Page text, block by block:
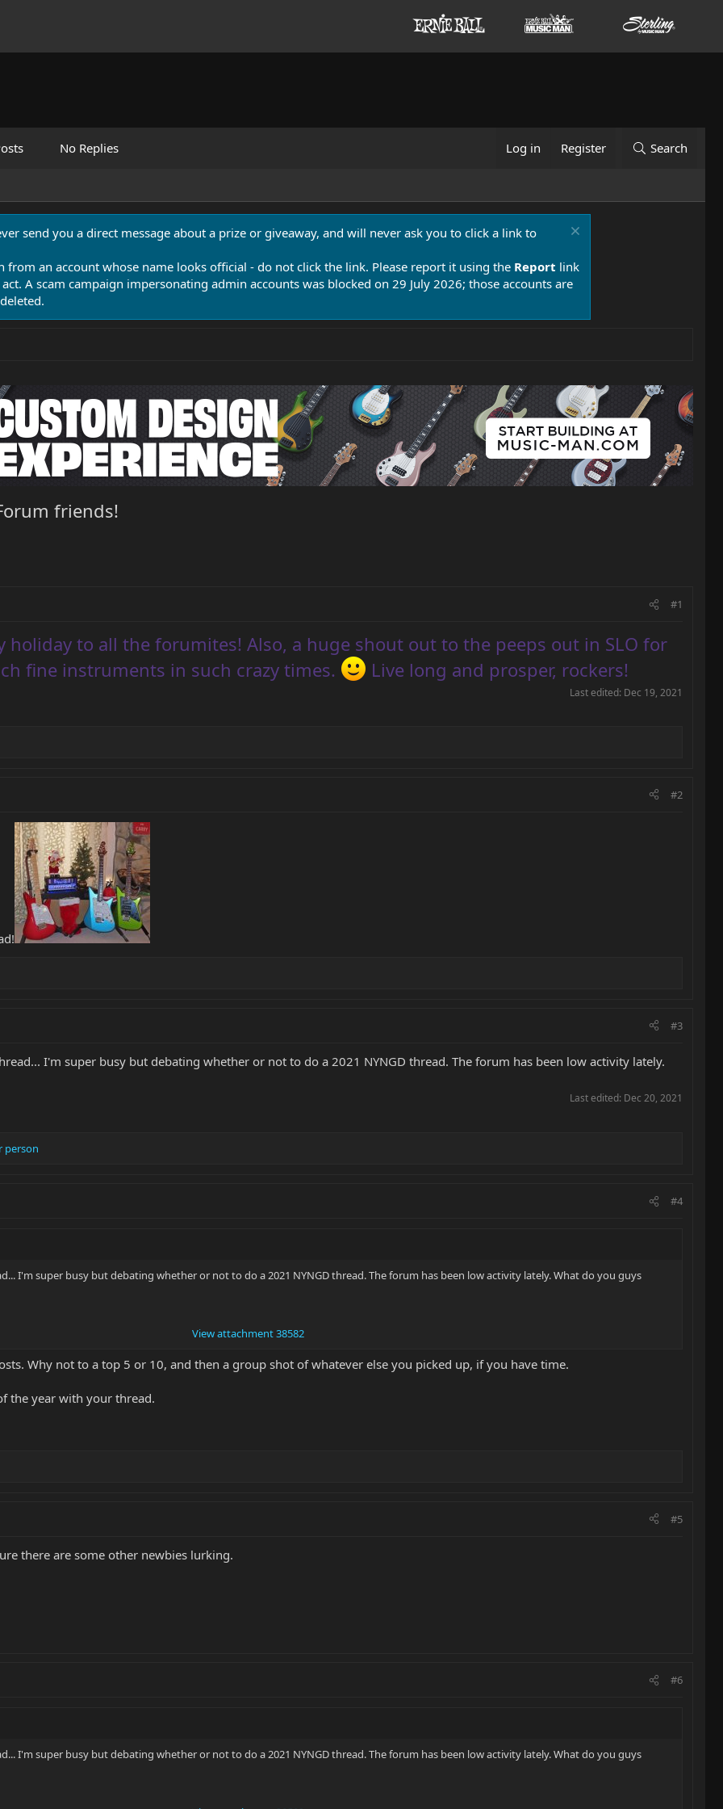
No Replies Log in Register Search
send you a direct message about a prize or giveaway, and will never ask you to click a link to
from an account whose name looks official - do not click the link. Please report it using the Report link
A scam campaign impersonating admin accounts was blocked on 29 July 2026; those accounts are
friends!
#1
holiday to all the forumites! Also, a huge shout out to the peeps out in SLO for
fine instruments in such crazy times.
Live long and prosper, rockers!
Last edited: Dec 19, 2021
#2
#3
I'm super busy but debating whether or not to do a 2021 NYNGD thread. The forum has been low activity lately.
Last edited: Dec 20, 2021
person
#4
I'm super busy but debating whether or not to do a 2021 NYNGD thread. The forum has been low activity lately. What do you guys
View attachment 38582
Why not to a top 5 or 10, and then a group shot of whatever else you picked up, if you have time.
the year with your thread.
#5
there are some other newbies lurking.
#6
I'm super busy but debating whether or not to do a 2021 NYNGD thread. The forum has been low activity lately. What do you guys